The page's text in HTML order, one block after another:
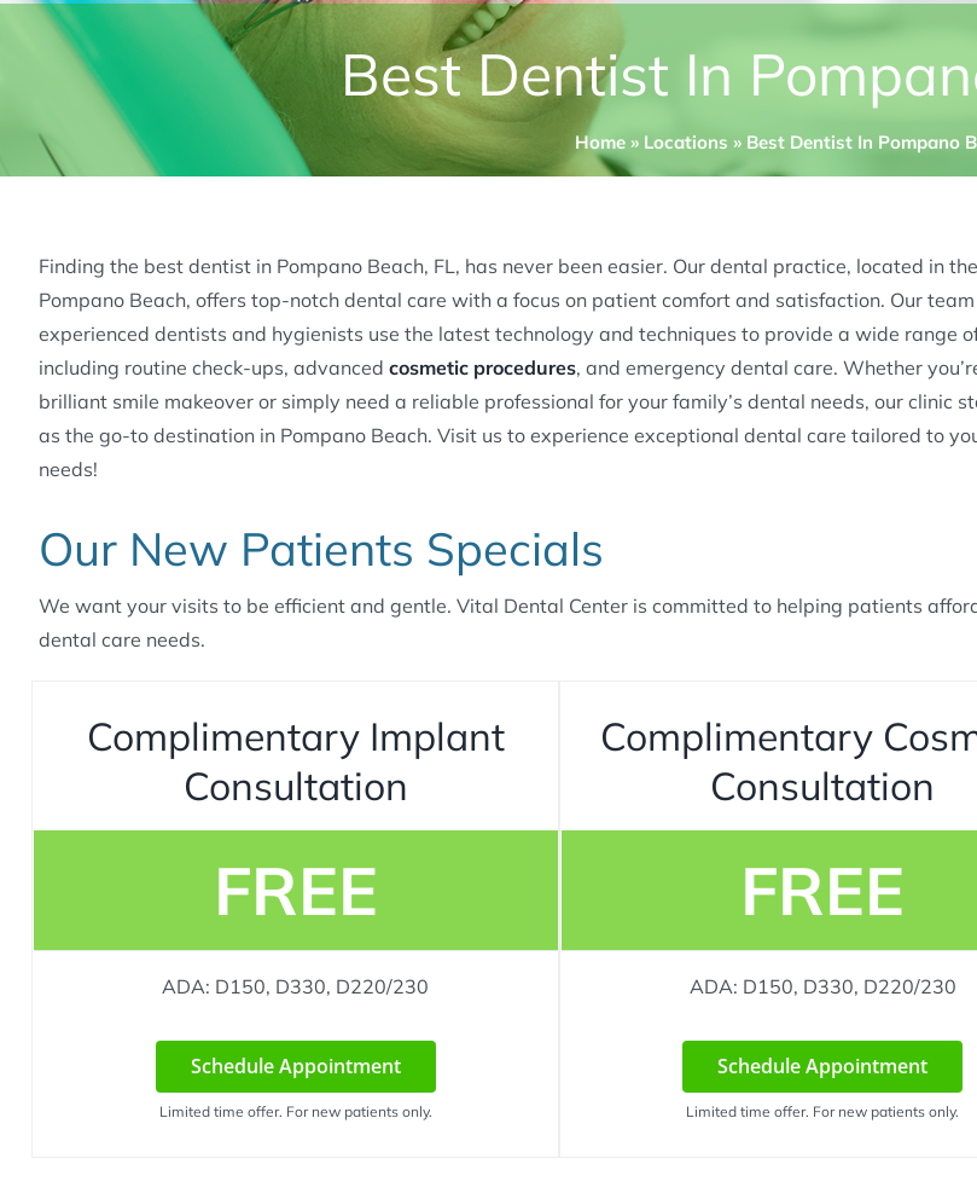
Best Dentist In
Home » Locations » Best Dentist In Pompano
Finding the best dentist in Pompano Beach, FL, has never been easier. Our dental practice, located in
Pompano Beach, offers top-notch dental care with a focus on patient comfort and satisfaction. Our
experienced dentists and hygienists use the latest technology and techniques to provide a wide range
including routine check-ups, advanced cosmetic procedures, and emergency dental care. Whether
brilliant smile makeover or simply need a reliable professional for your family’s dental needs, our clinic
as the go-to destination in Pompano Beach. Visit us to experience exceptional dental care tailored to
needs!
Our New Patients Specials
We want your visits to be efficient and gentle. Vital Dental Center is committed to helping patients
dental care needs.
Complimentary Implant
Consultation
FREE
ADA: D150, D330, D220/230
Schedule Appointment
Limited time offer. For new patients only.
Complimentary
Consultation
FREE
ADA: D150, D330, D220/230
Schedule Appointment
Limited time offer. For new patients only.